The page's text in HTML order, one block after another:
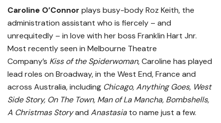
Caroline O’Connor plays busy-body Roz Keith, the
administration assistant who is fiercely – and
unrequitedly – in love with her boss Franklin Hart Jnr.
Most recently seen in Melbourne Theatre
Company’s Kiss of the Spiderwoman, Caroline has played
lead roles on Broadway, in the West End, France and
across Australia, including Chicago, Anything Goes, West
Side Story, On The Town, Man of La Mancha, Bombshells,
A Christmas Storyand Anastasia to name just a few.